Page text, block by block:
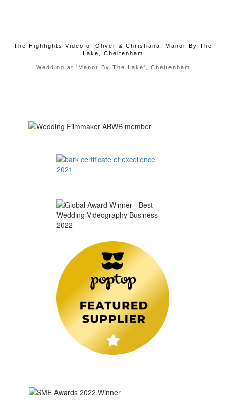
The Highlights Video of Oliver & Christiana, Manor By The
Lake, Cheltenham
Wedding at 'Manor By The Lake', Cheltenham